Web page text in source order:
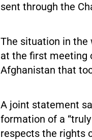
sent through the
The situation in the
at the first meeting
Afghanistan that
A joint statement
formation of a
respects the rights